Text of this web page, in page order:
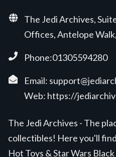
The Jedi Archives,
Offices, Antelope
Phone:01305594280
Email:
Web: https://
The Jedi Archives - The
collectibles! Here you'll
Hot Toys & Star Wars